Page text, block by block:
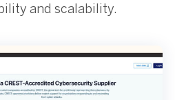
and scalability.